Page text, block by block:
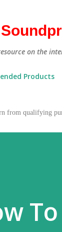
on the
Products
from qualifying